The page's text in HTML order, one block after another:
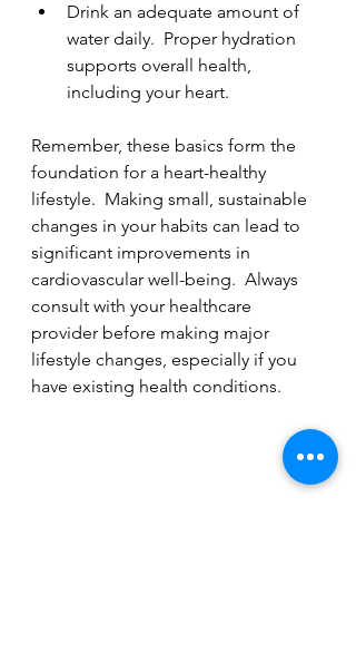
Drink an adequate amount of
water daily.  Proper hydration
supports overall health,
including your heart.
Remember, these basics form the
foundation for a heart-healthy
lifestyle.  Making small, sustainable
changes in your habits can lead to
significant improvements in
cardiovascular well-being.  Always
consult with your healthcare
provider before making major
lifestyle changes, especially if you
have existing health conditions.